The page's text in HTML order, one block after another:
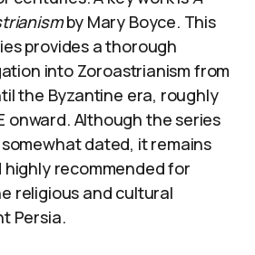
by Mary Boyce. This
provides a thorough
into Zoroastrianism from
the Byzantine era, roughly
onward. Although the series
dated, it remains
recommended for
religious and cultural
Persia.